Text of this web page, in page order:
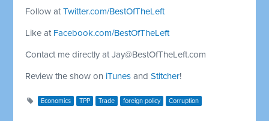
Follow atTwitter.com/BestOfTheLeft
Like at Facebook.com/BestOfTheLeft
Contact me directly atJay@BestOfTheLeft.com
Review the show on iTunes andStitcher!
Economics TPP Trade foreign policy Corruption